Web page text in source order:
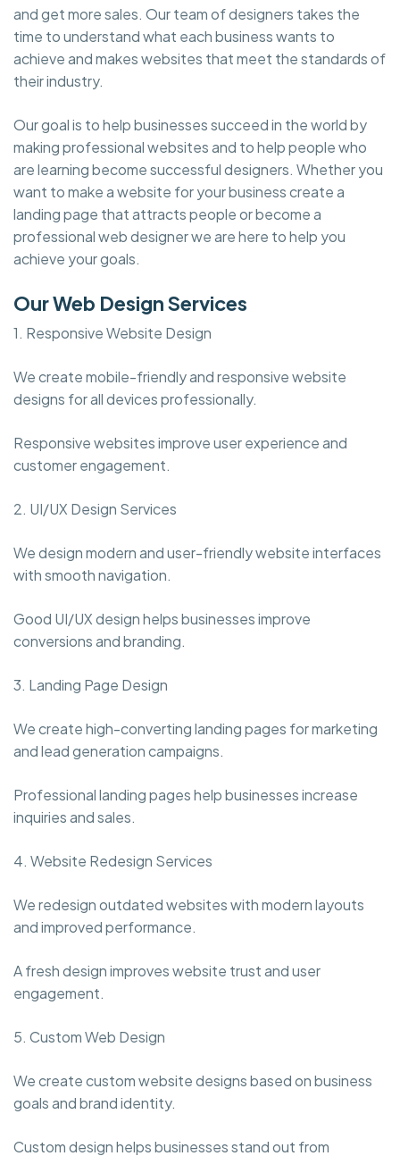
and get more sales. Our team of designers takes the
time to understand what each business wants to
achieve and makes websites that meet the standards of
their industry.
Our goal is to help businesses succeed in the world by
making professional websites and to help people who
are learning become successful designers. Whether you
want to make a website for your business create a
landing page that attracts people or become a
professional web designer we are here to help you
achieve your goals.
Our Web Design Services
1. Responsive Website Design
We create mobile-friendly and responsive website
designs for all devices professionally.
Responsive websites improve user experience and
customer engagement.
2. UI/UX Design Services
We design modern and user-friendly website interfaces
with smooth navigation.
Good UI/UX design helps businesses improve
conversions and branding.
3. Landing Page Design
We create high-converting landing pages for marketing
and lead generation campaigns.
Professional landing pages help businesses increase
inquiries and sales.
4. Website Redesign Services
We redesign outdated websites with modern layouts
and improved performance.
A fresh design improves website trust and user
engagement.
5. Custom Web Design
We create custom website designs based on business
goals and brand identity.
Custom design helps businesses stand out from